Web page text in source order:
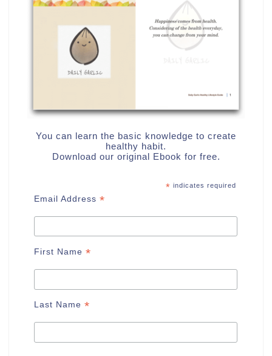
You can learn the basic knowledge to create
healthy habit.
Download our original Ebook for free.
* indicates required
Email Address *
First Name *
Last Name *